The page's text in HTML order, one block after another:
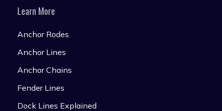
Learn More
Anchor Rodes
Anchor Lines
Anchor Chains
Fender Lines
Dock Lines Explained